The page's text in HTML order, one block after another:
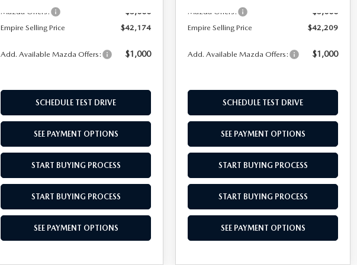
Mazda Offers:
-$5,000
Empire Selling Price $42,174
Add. Available Mazda Offers: $1,000
SCHEDULE TEST DRIVE
SEE PAYMENT OPTIONS
START BUYING PROCESS
START BUYING PROCESS
SEE PAYMENT OPTIONS
Mazda Offers:
-$5,000
Empire Selling Price $42,209
Add. Available Mazda Offers: $1,000
SCHEDULE TEST DRIVE
SEE PAYMENT OPTIONS
START BUYING PROCESS
START BUYING PROCESS
SEE PAYMENT OPTIONS